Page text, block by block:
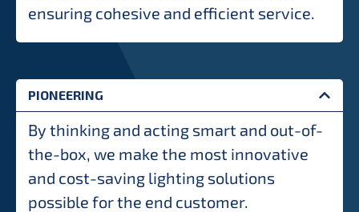
ensuring cohesive and efficient service.
PIONEERING
By thinking and acting smart and out-of-
the-box, we make the most innovative
and cost-saving lighting solutions
possible for the end customer.